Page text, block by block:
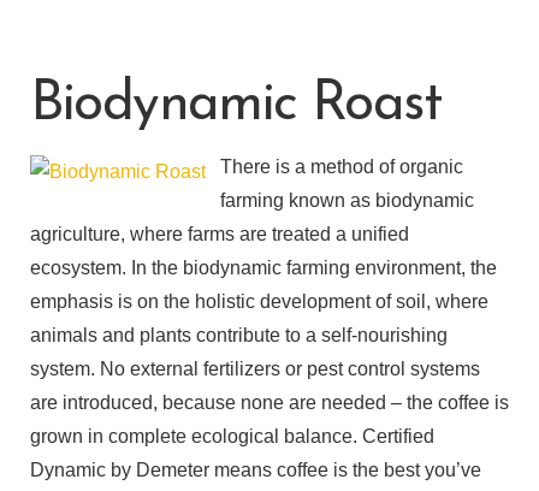
Biodynamic Roast
There is a method of organic
farming known as biodynamic
agriculture, where farms are treated a unified
ecosystem. In the biodynamic farming environment, the
emphasis is on the holistic development of soil, where
animals and plants contribute to a self-nourishing
system. No external fertilizers or pest control systems
are introduced, because none are needed – the coffee is
grown in complete ecological balance. Certified
Dynamic by Demeter means coffee is the best you’ve